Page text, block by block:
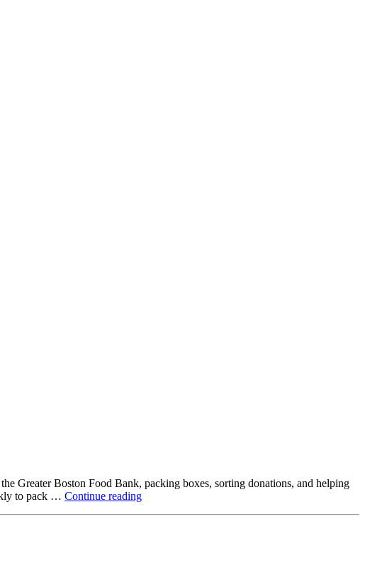
Greater Boston Food Bank, packing boxes, sorting donations, and helping
to pack … Continue readingBeyond